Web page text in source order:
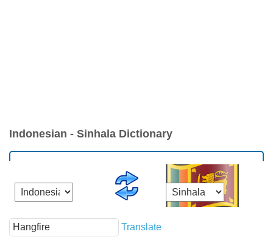
Indonesian - Sinhala Dictionary
Translate